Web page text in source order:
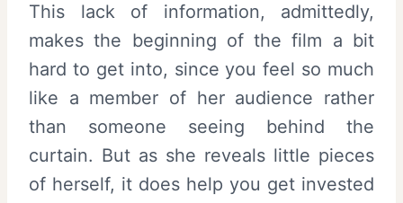
This lack of information, admittedly,
makes the beginning of the film a bit
hard to get into, since you feel so much
like a member of her audience rather
than someone seeing behind the
curtain. But as she reveals little pieces
of herself, it does help you get invested